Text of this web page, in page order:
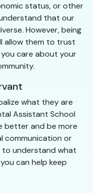
status, or other
that our
However, being
allow them to trust
care about your
what they are
Assistant School
better and be more
communication or
to understand what
can help keep